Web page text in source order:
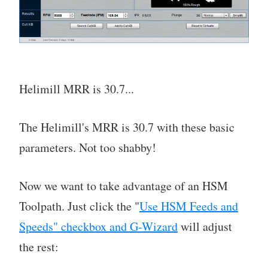
Helimill MRR is 30.7...
The Helimill's MRR is 30.7 with these basic
parameters. Not too shabby!
Now we want to take advantage of an HSM
Toolpath. Just click the "Use HSM Feeds and
Speeds" checkbox and G-Wizardwill adjust
the rest: